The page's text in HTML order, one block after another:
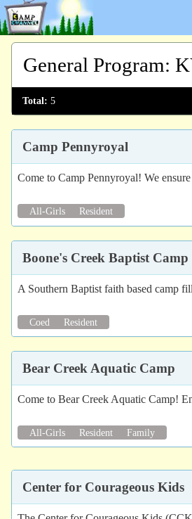
General Program:
Total: 5
Camp Pennyroyal
Come to Camp Pennyroyal! We
All-Girls Resident
Boone's Creek Baptist Camp
A Southern Baptist faith based camp
Coed Resident
Bear Creek Aquatic Camp
Come to Bear Creek Aquatic Camp!
All-Girls Resident Family
Center for Courageous Kids